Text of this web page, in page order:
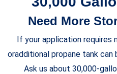
Need More
If your application requires
oradditional propane tank
Ask us about 30,000-